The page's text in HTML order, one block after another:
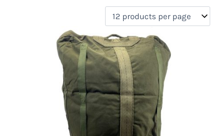
Product categories
Uncategorized
(0)
New Arrivals
(0)
Aviation(2)
(0)
(0)